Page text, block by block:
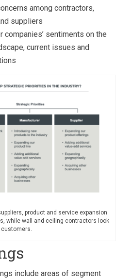
among contractors,
suppliers
companies’ sentiments on the
current issues and
product and service expansion
while wall and ceiling contractors look
include areas of segment